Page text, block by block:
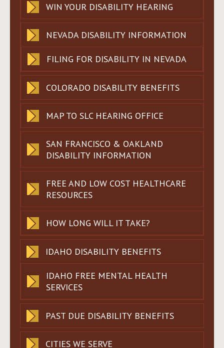
WIN YOUR DISABILITY HEARING
NEVADA DISABILITY INFORMATION
FILING FOR DISABILITY IN NEVADA
COLORADO DISABILITY BENEFITS
MAP TO SLC HEARING OFFICE
SAN FRANCISCO & OAKLAND
DISABILITY INFORMATION
FREE AND LOW COST HEALTHCARE
RESOURCES
HOW LONG WILL IT TAKE?
IDAHO DISABILITY BENEFITS
IDAHO FREE MENTAL HEALTH
SERVICES
PAST DUE DISABILITY BENEFITS
CITIES WE SERVE